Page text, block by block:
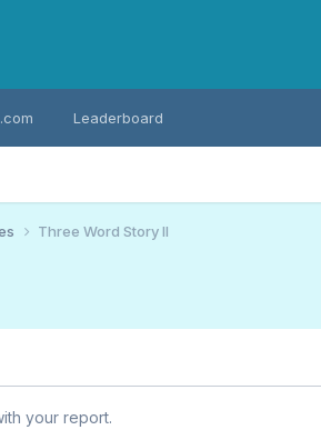
Leaderboard
Three Word Story II
your report.